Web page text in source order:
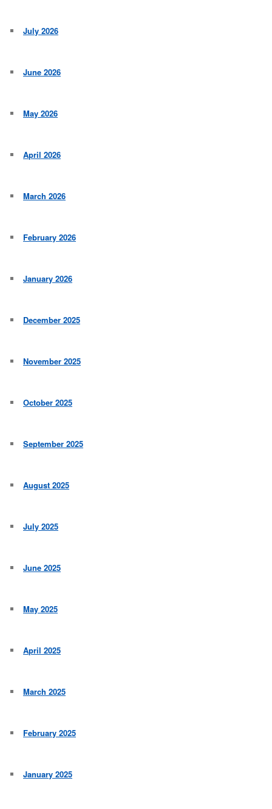
July 2026
June 2026
May 2026
April 2026
March 2026
February 2026
January 2026
December 2025
November 2025
October 2025
September 2025
August 2025
July 2025
June 2025
May 2025
April 2025
March 2025
February 2025
January 2025